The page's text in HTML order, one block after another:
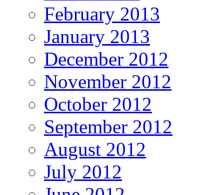
February 2013
January 2013
December 2012
November 2012
October 2012
September 2012
August 2012
July 2012